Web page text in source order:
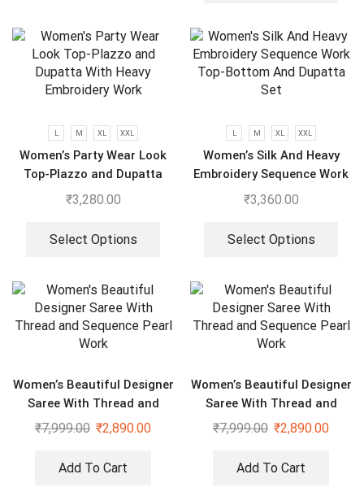
L M XL XXL
Women’s Party Wear Look
Top-Plazzo and Dupatta
With Heavy Embroidery
₹3,280.00
Select Options
L M XL XXL
Women’s Silk And Heavy
Embroidery Sequence Work
Top-Bottom And Dupatta
₹3,360.00
Select Options
Women’s Beautiful Designer
Saree With Thread and
Sequence Pearl Work
₹7,999.00 ₹2,890.00
Add To Cart
Women’s Beautiful Designer
Saree With Thread and
Sequence Pearl Work
₹7,999.00 ₹2,890.00
Add To Cart